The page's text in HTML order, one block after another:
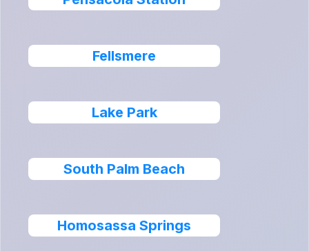
Fellsmere
Lake Park
South Palm Beach
Homosassa Springs